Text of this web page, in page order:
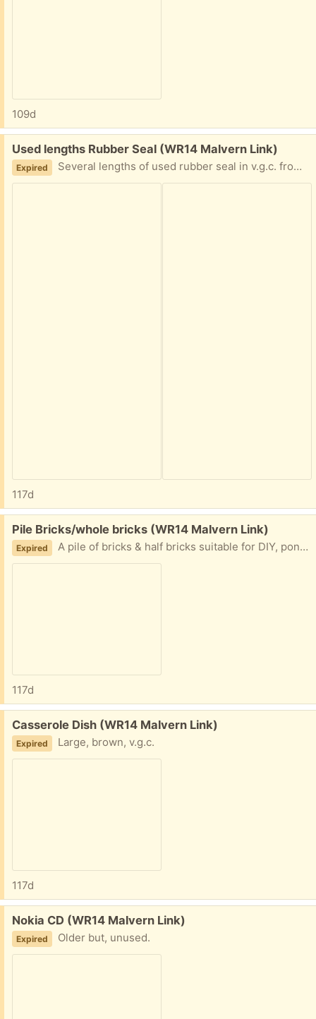
109d
Free:
Used lengths Rubber Seal (WR14 Malvern Link)
Expired Several lengths of used rubber seal in v.g.c. from 18" to 1M lengths, can anyone make use?
117d
Free:
Pile Bricks/whole bricks (WR14 Malvern Link)
Expired A pile of bricks & half bricks suitable for DIY, pond building, rubble, etc. Mainly London brick, most expensive brick made.
117d
Free:
Casserole Dish (WR14 Malvern Link)
Expired Large, brown, v.g.c.
117d
Free:
Nokia CD (WR14 Malvern Link)
Expired Older but, unused.